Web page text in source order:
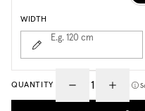
WIDTH
E.g. 120 cm
QUANTITY